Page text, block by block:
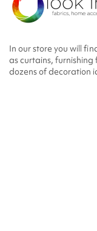
In our store you will
as curtains, furnishing
dozens of decoration